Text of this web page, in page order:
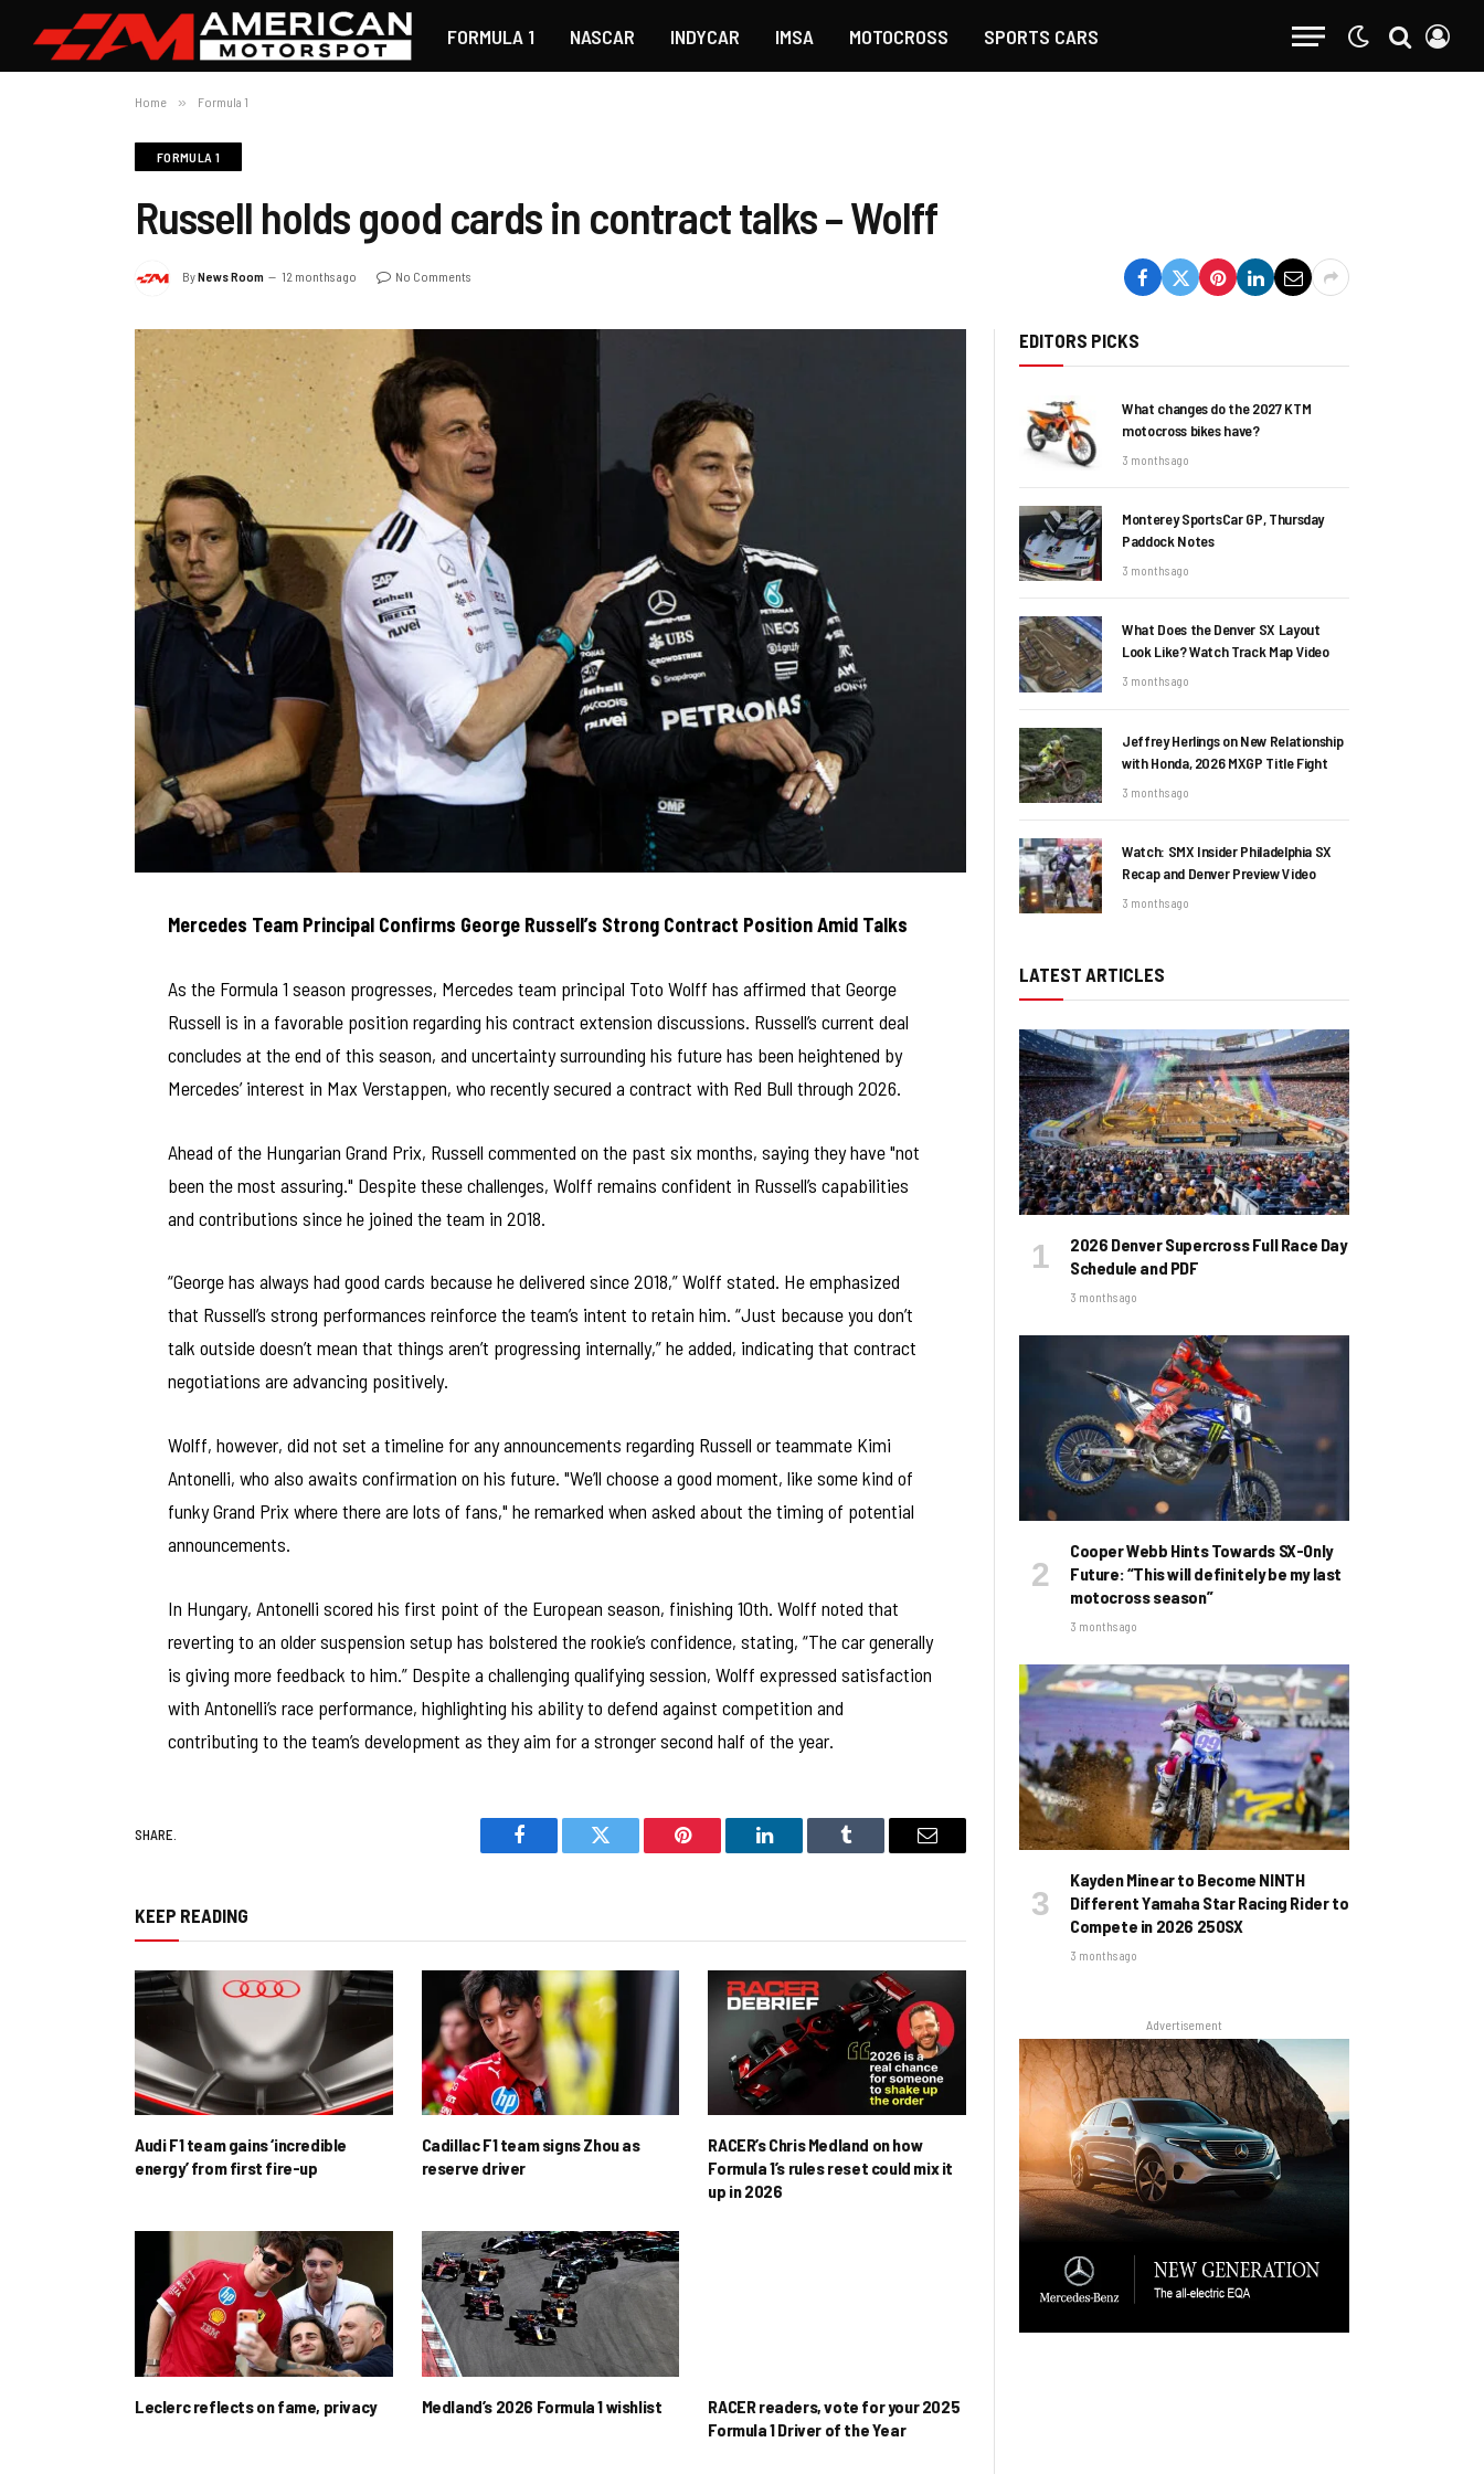
FORMULA 1 NASCAR INDYCAR IMSA MOTOCROSS SPORTS CARS
Home » Formula 1
FORMULA 1
Russell holds good cards in contract talks – Wolff
ByNews Room 12 months ago No Comments
Mercedes Team Principal Confirms George Russell’s Strong Contract Position Amid Talks
As the Formula 1 season progresses, Mercedes team principal Toto Wolff has affirmed that George
Russell is in a favorable position regarding his contract extension discussions. Russell’s current deal
concludes at the end of this season, and uncertainty surrounding his future has been heightened by
Mercedes’ interest in Max Verstappen, who recently secured a contract with Red Bull through 2026.
Ahead of the Hungarian Grand Prix, Russell commented on the past six months, saying they have "not
been the most assuring." Despite these challenges, Wolff remains confident in Russell’s capabilities
and contributions since he joined the team in 2018.
“George has always had good cards because he delivered since 2018,” Wolff stated. He emphasized
that Russell’s strong performances reinforce the team’s intent to retain him. “Just because you don’t
talk outside doesn’t mean that things aren’t progressing internally,” he added, indicating that contract
negotiations are advancing positively.
Wolff, however, did not set a timeline for any announcements regarding Russell or teammate Kimi
Antonelli, who also awaits confirmation on his future. "We’ll choose a good moment, like some kind of
funky Grand Prix where there are lots of fans," he remarked when asked about the timing of potential
announcements.
In Hungary, Antonelli scored his first point of the European season, finishing 10th. Wolff noted that
reverting to an older suspension setup has bolstered the rookie’s confidence, stating, “The car generally
is giving more feedback to him.” Despite a challenging qualifying session, Wolff expressed satisfaction
with Antonelli’s race performance, highlighting his ability to defend against competition and
contributing to the team’s development as they aim for a stronger second half of the year.
SHARE.
Facebook Twitter Pinterest LinkedIn Tumblr Email
KEEP READING
Audi F1 team gains ‘incredible
energy’ from first fire-up
Cadillac F1 team signs Zhou as
reserve driver
RACER’s Chris Medland on how
Formula 1’s rules reset could mix it
up in 2026
Leclerc reflects on fame, privacy Medland’s 2026 Formula 1 wishlist
RACER readers, vote for your 2025
Formula 1 Driver of the Year
EDITORS PICKS
What changes do the 2027 KTM
motocross bikes have?
3 months ago
Monterey SportsCar GP, Thursday
Paddock Notes
3 months ago
What Does the Denver SX Layout
Look Like? Watch Track Map Video
3 months ago
Jeffrey Herlings on New Relationship
with Honda, 2026 MXGP Title Fight
3 months ago
Watch: SMX Insider Philadelphia SX
Recap and Denver Preview Video
3 months ago
LATEST ARTICLES
2026 Denver Supercross Full Race Day
Schedule and PDF
3 months ago
Cooper Webb Hints Towards SX-Only
Future: “This will definitely be my last
motocross season”
3 months ago
Kayden Minear to Become NINTH
Different Yamaha Star Racing Rider to
Compete in 2026 250SX
3 months ago
Advertisement